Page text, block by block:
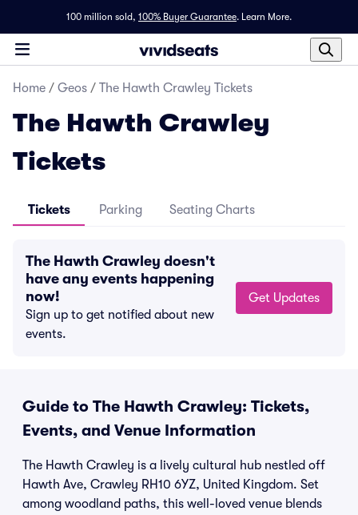
100 million sold, 100% Buyer Guarantee. Learn More.
Home / Geos / The Hawth Crawley Tickets
The Hawth Crawley
Tickets
Tickets Parking Seating Charts
The Hawth Crawley doesn't
have any events happening
now!
Sign up to get notified about new
events.
Get Updates
Guide to The Hawth Crawley: Tickets,
Events, and Venue Information
The Hawth Crawley is a lively cultural hub nestled off
Hawth Ave, Crawley RH10 6YZ, United Kingdom. Set
among woodland paths, this well-loved venue blends